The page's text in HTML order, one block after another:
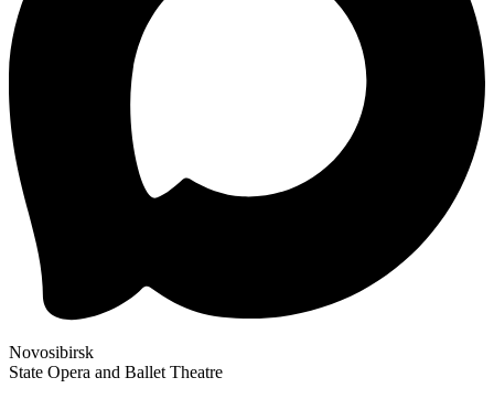
Novosibirsk
State Opera and Ballet Theatre